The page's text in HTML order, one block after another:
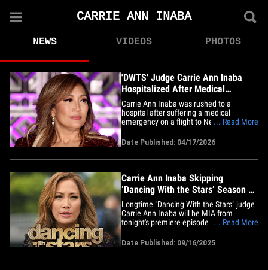
CARRIE ANN INABA
NEWS VIDEOS PHOTOS
'DWTS' Judge Carrie Ann Inaba
Hospitalized After Medical
Emergency On Flight
Carrie Ann Inaba was rushed to a
hospital after suffering a medical
emergency on a flight to New York. The
her harrowing experience in a lengthy
social media post, sharing footage of her
in the back of an ambulance and in a
... Read More
Date Published: 04/17/2026
Carrie Ann Inaba Skipping
‘Dancing With the Stars’ Season 34
Premiere
Longtime "Dancing With the Stars" judge
Carrie Ann Inaba will be MIA from
tonight's premiere episode ...
social media update. Check it out ... the
famed choreographer posted on her
Instagram ahead of the season 34
... Read More
Date Published: 09/16/2025